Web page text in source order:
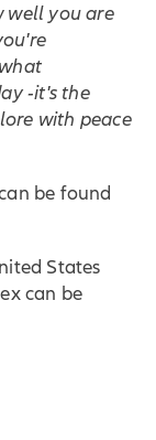
well you are
-it's the
with peace
be found
States
can be